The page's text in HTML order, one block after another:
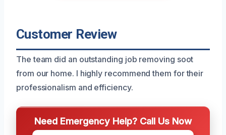
Customer Review
The team did an outstanding job removing soot
from our home. I highly recommend them for their
professionalism and efficiency.
Need Emergency Help? Call Us Now